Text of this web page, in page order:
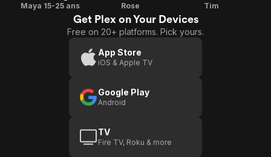
Maya 15-25 ans Rose Tim
Get Plex on Your Devices
Free on 20+ platforms. Pick yours.
App Store
iOS & Apple TV
Google Play
Android
TV
Fire TV, Roku & more